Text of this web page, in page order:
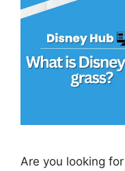
Are you looking